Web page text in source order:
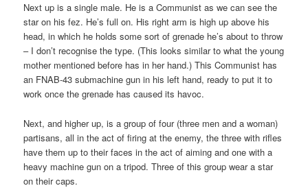
Next up is a single male. He is a Communist as we can see the
star on his fez. He’s full on. His right arm is high up above his
head, in which he holds some sort of grenade he’s about to throw
– I don’t recognise the type. (This looks similar to what the young
mother mentioned before has in her hand.) This Communist has
an FNAB-43 submachine gun in his left hand, ready to put it to
work once the grenade has caused its havoc.
Next, and higher up, is a group of four (three men and a woman)
partisans, all in the act of firing at the enemy, the three with rifles
have them up to their faces in the act of aiming and one with a
heavy machine gun on a tripod. Three of this group wear a star
on their caps.